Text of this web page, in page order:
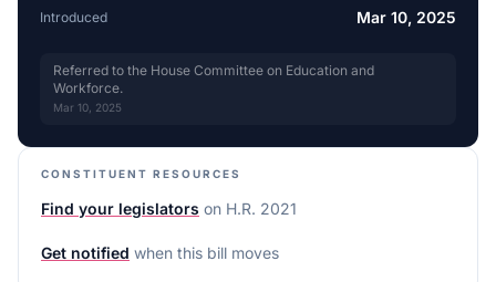
Introduced Mar 10, 2025
Referred to the House Committee on Education and
Workforce.
Mar 10, 2025
CONSTITUENT RESOURCES
Find your legislators on H.R. 2021
Get notified when this bill moves